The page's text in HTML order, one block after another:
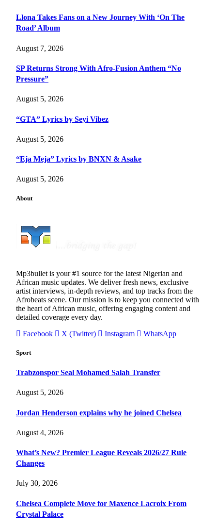
Llona Takes Fans on a New Journey With ‘On The
Road’ Album
August 7, 2026
SP Returns Strong With Afro-Fusion Anthem “No
Pressure”
August 5, 2026
“GTA” Lyrics by Seyi Vibez
August 5, 2026
“Eja Meja” Lyrics by BNXN & Asake
August 5, 2026
About
Mp3bullet is your #1 source for the latest Nigerian and
African music updates. We deliver fresh news, exclusive
artist interviews, in-depth reviews, and top tracks from the
Afrobeats scene. Our mission is to keep you connected with
the heart of African music, offering engaging content and
detailed coverage every day.
Facebook
X (Twitter) Instagram WhatsApp
Sport
Trabzonspor Seal Mohamed Salah Transfer
August 5, 2026
Jordan Henderson explains why he joined Chelsea
August 4, 2026
What’s New? Premier League Reveals 2026/27 Rule
Changes
July 30, 2026
Chelsea Complete Move for Maxence Lacroix From
Crystal Palace